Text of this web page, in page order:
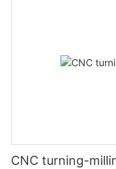
CNC turning-